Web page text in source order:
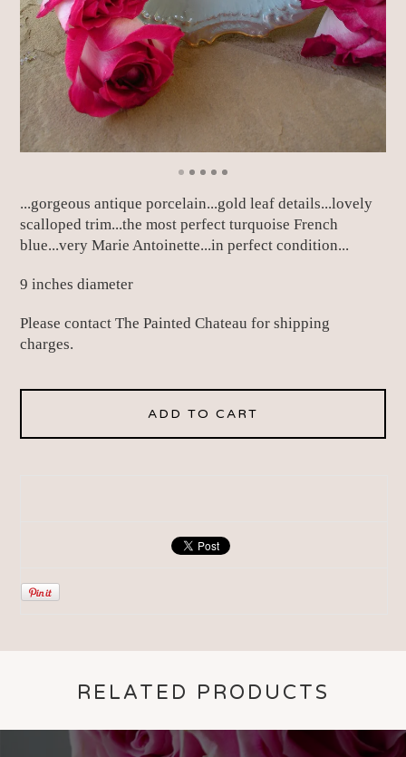
...gorgeous antique porcelain...gold leaf details...lovely
scalloped trim...the most perfect turquoise French
blue...very Marie Antoinette...in perfect condition...
9 inches diameter
Please contact The Painted Chateau for shipping
charges.
ADD TO CART
RELATED PRODUCTS